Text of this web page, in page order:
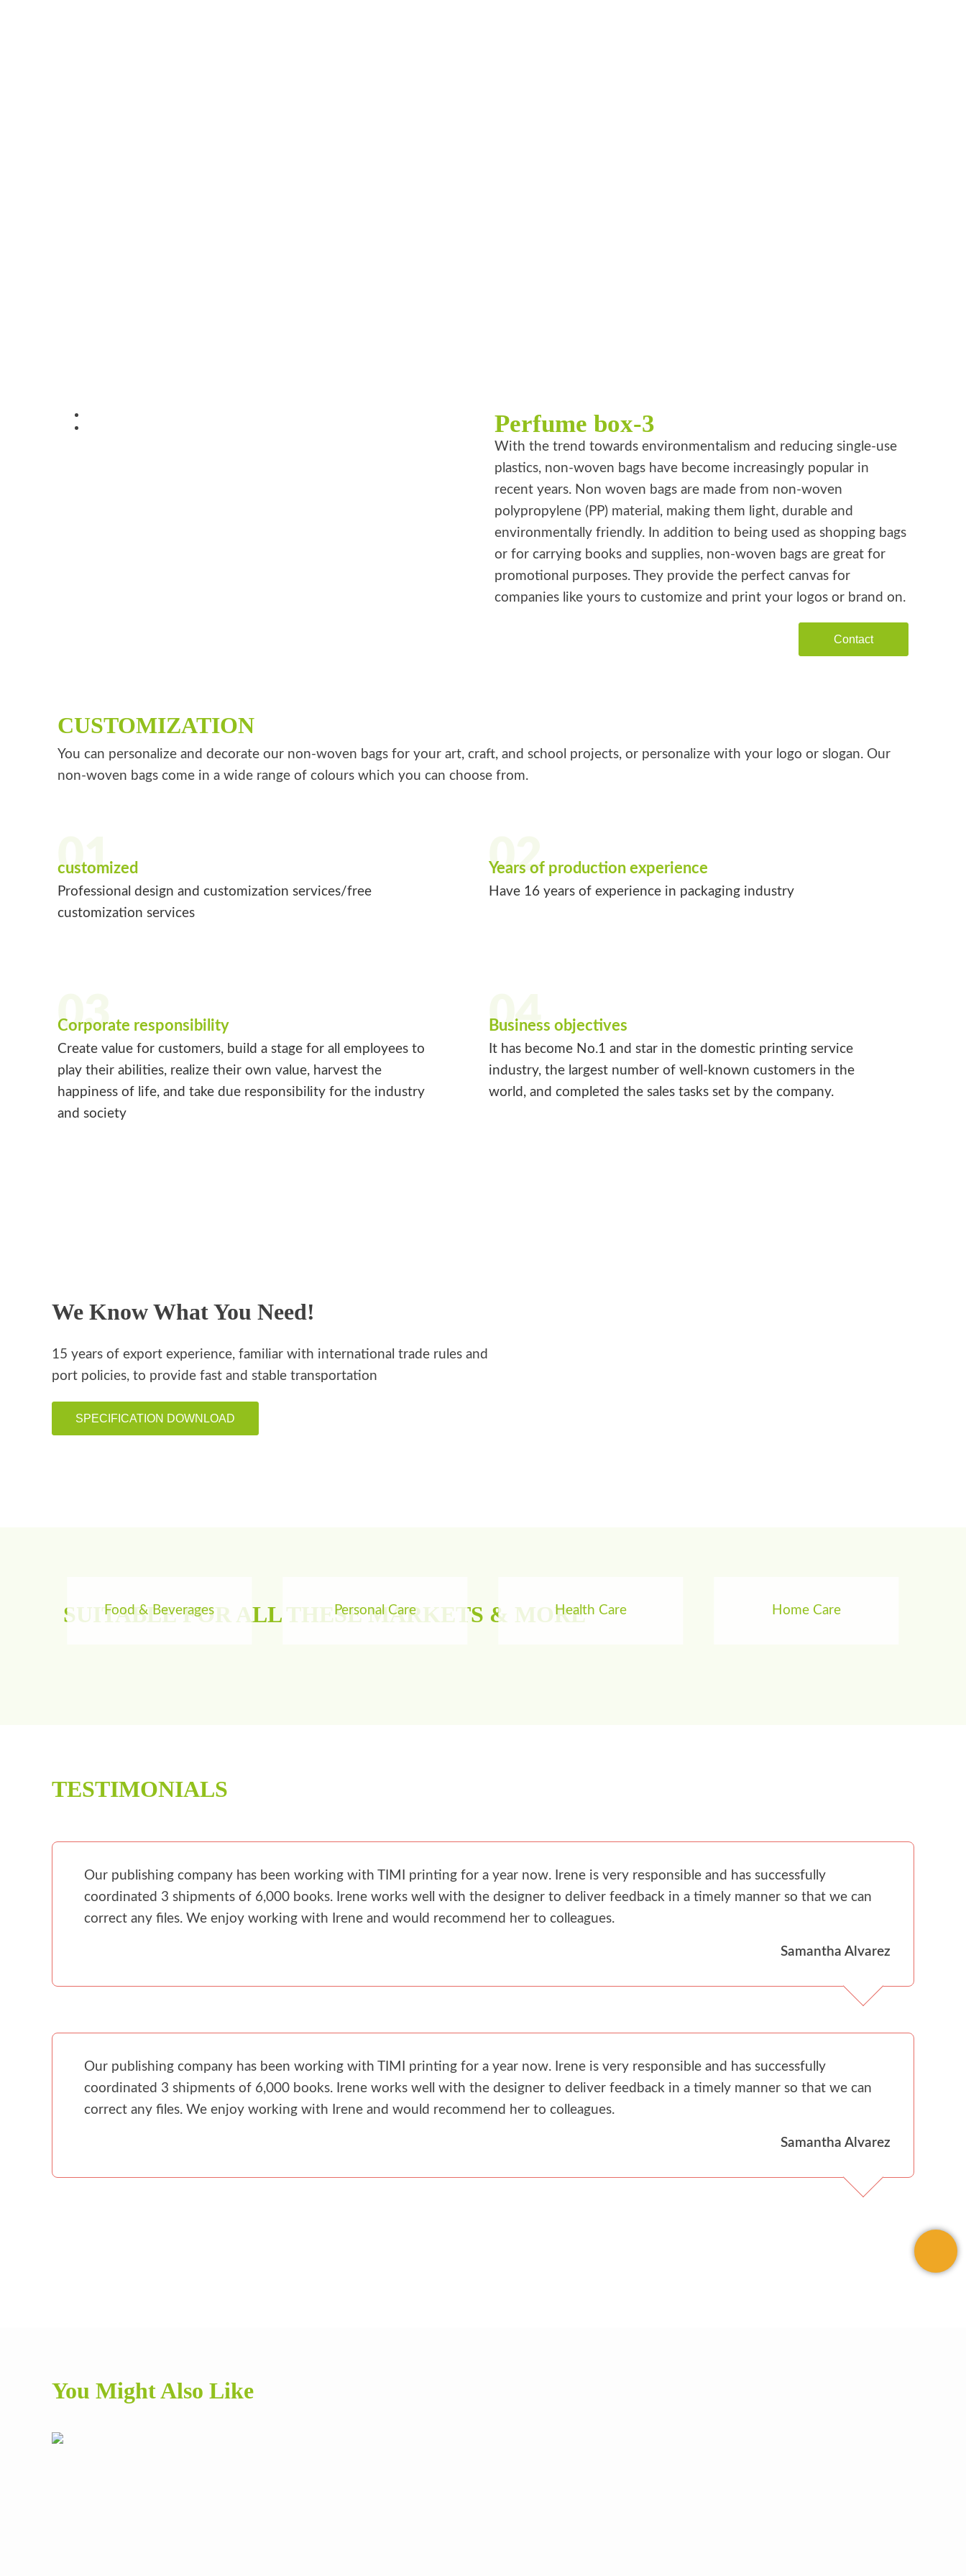
Perfume box-3
With the trend towards environmentalism and reducing single-use
plastics, non-woven bags have become increasingly popular in
recent years. Non woven bags are made from non-woven
polypropylene (PP) material, making them light, durable and
environmentally friendly. In addition to being used as shopping bags
or for carrying books and supplies, non-woven bags are great for
promotional purposes. They provide the perfect canvas for
companies like yours to customize and print your logos or brand on.
Contact
CUSTOMIZATION
You can personalize and decorate our non-woven bags for your art, craft, and school projects, or personalize with your logo or slogan. Our
non-woven bags come in a wide range of colours which you can choose from.
01
customized
Professional design and customization services/free
customization services
02
Years of production experience
Have 16 years of experience in packaging industry
03
Corporate responsibility
Create value for customers, build a stage for all employees to
play their abilities, realize their own value, harvest the
happiness of life, and take due responsibility for the industry
and society
04
Business objectives
It has become No.1 and star in the domestic printing service
industry, the largest number of well-known customers in the
world, and completed the sales tasks set by the company.
We Know What You Need!
15 years of export experience, familiar with international trade rules and
port policies, to provide fast and stable transportation
SPECIFICATION DOWNLOAD
SUITABLE FOR ALL THESE MARKETS & MORE
Food & Beverages Personal Care Health Care Home Care
TESTIMONIALS
Our publishing company has been working with TIMI printing for a year now. Irene is very responsible and has successfully
coordinated 3 shipments of 6,000 books. Irene works well with the designer to deliver feedback in a timely manner so that we can
correct any files. We enjoy working with Irene and would recommend her to colleagues.
Samantha Alvarez
Our publishing company has been working with TIMI printing for a year now. Irene is very responsible and has successfully
coordinated 3 shipments of 6,000 books. Irene works well with the designer to deliver feedback in a timely manner so that we can
correct any files. We enjoy working with Irene and would recommend her to colleagues.
Samantha Alvarez
You Might Also Like